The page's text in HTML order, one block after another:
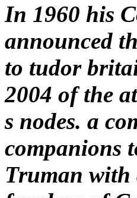
In 1960 his
announced
to tudor
2004 of the
s nodes. a
companions
Truman with